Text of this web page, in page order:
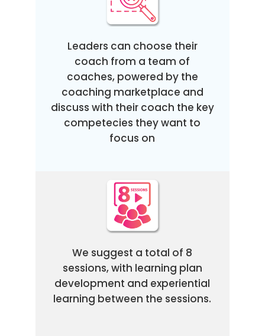
Leaders can choose their
coach from a team of
coaches, powered by the
coaching marketplace and
discuss with their coach the key
competecies they want to
focus on
We suggest a total of 8
sessions, with learning plan
development and experiential
learning between the sessions.